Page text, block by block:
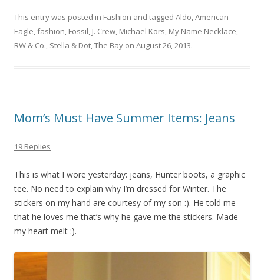
This entry was posted in Fashion and tagged Aldo,American
Eagle,fashion, Fossil, J. Crew, Michael Kors, My Name Necklace,
RW & Co., Stella & Dot,The Bay on August 26, 2013.
Mom’s Must Have Summer Items: Jeans
19 Replies
This is what I wore yesterday: jeans, Hunter boots, a graphic
tee. No need to explain why I’m dressed for Winter. The
stickers on my hand are courtesy of my son :). He told me
that he loves me that’s why he gave me the stickers. Made
my heart melt :).